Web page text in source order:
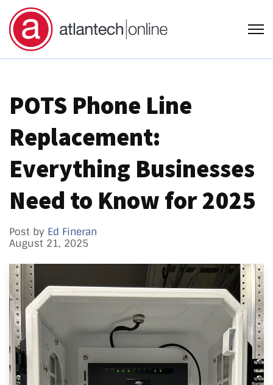
POTS Phone Line
Replacement:
Everything Businesses
Need to Know for 2025
Post by Ed Fineran
August 21, 2025